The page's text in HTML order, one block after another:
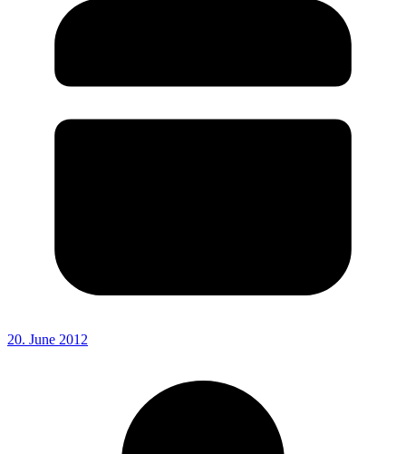
20. June 2012